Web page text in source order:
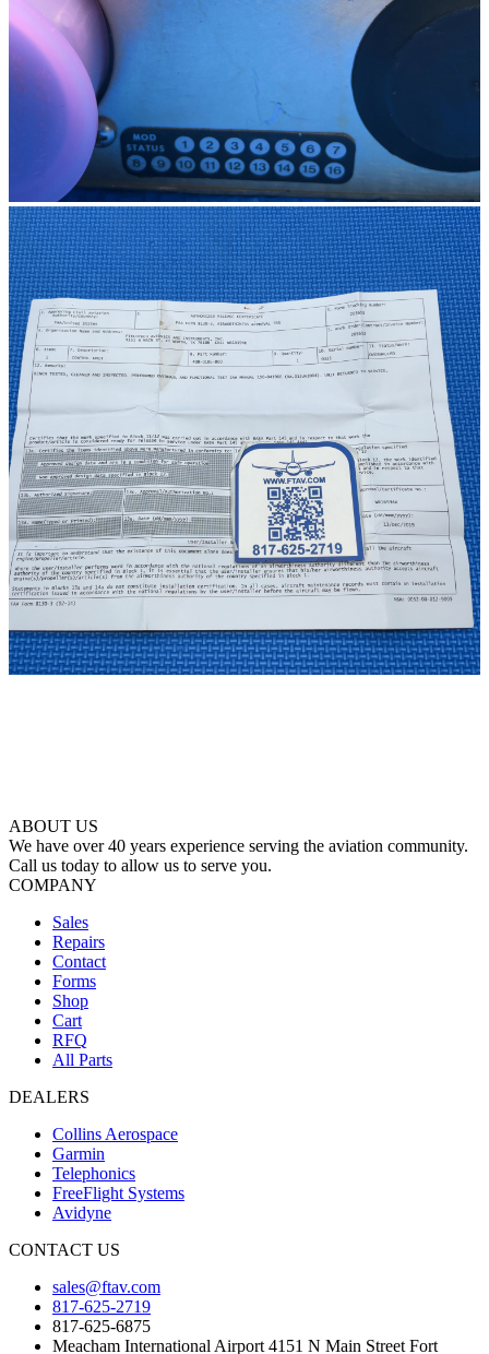
ABOUT US
We have over 40 years experience serving the aviation community.
Call us today to allow us to serve you.
COMPANY
Sales
Repairs
Contact
Forms
Shop
Cart
RFQ
All Parts
DEALERS
Collins Aerospace
Garmin
Telephonics
FreeFlight Systems
Avidyne
CONTACT US
sales@ftav.com
817-625-2719
817-625-6875
Meacham International Airport 4151 N Main Street Fort